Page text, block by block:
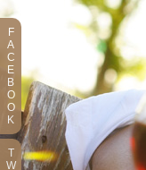
F
A
C
E
B
O
O
K
T
W